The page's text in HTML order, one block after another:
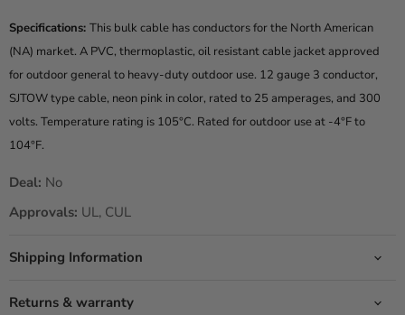
Specifications: This bulk cable has conductors for the North American
(NA) market. A PVC, thermoplastic, oil resistant cable jacket approved
for outdoor general to heavy-duty outdoor use. 12 gauge 3 conductor,
SJTOW type cable, neon pink in color, rated to 25 amperages, and 300
volts. Temperature rating is 105°C. Rated for outdoor use at -4°F to
104°F.
Deal: No
Approvals: UL, CUL
Shipping Information
Returns & warranty